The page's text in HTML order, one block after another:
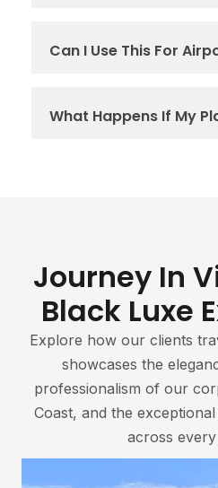
Can I Use This For
What Happens If My
Journey In
Black Luxe
Explore how our clients
showcases the
professionalism of our
Coast, and the
across